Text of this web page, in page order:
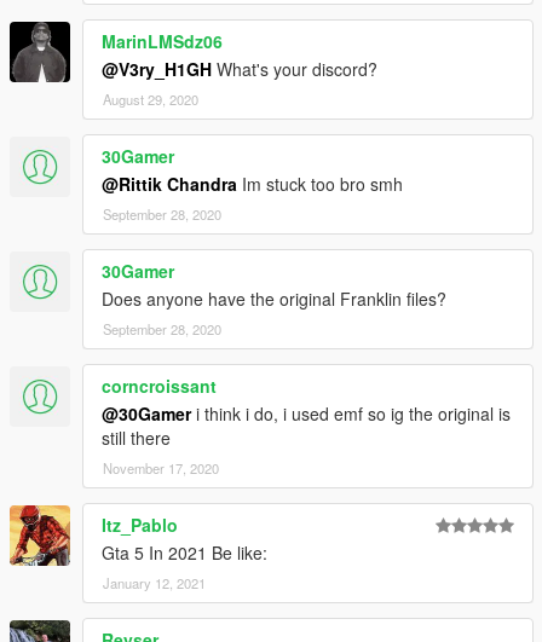
MarinLMSdz06
@V3ry_H1GH What's your discord?
August 29, 2020
30Gamer
@Rittik Chandra Im stuck too bro smh
September 28, 2020
30Gamer
Does anyone have the original Franklin files?
September 28, 2020
corncroissant
@30Gameri think i do, i used emf so ig the original is
still there
November 17, 2020
Itz_Pablo
Gta 5 In 2021 Be like:
January 12, 2021